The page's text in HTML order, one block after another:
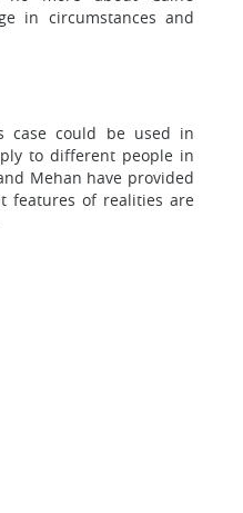
in circumstances and
case could be used in
to different people in
Mehan have provided
features of realities are